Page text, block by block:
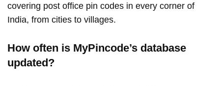
covering post office pin codes in every corner of
India, from cities to villages.
How often is MyPincode’s database
updated?